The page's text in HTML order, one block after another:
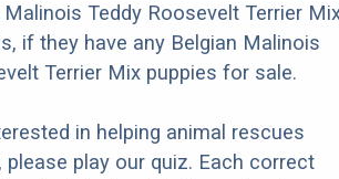
Teddy Roosevelt Terrier
if they have any Belgian Malinois
Terrier Mix puppies for sale.
in helping animal rescues
please play our quiz. Each correct